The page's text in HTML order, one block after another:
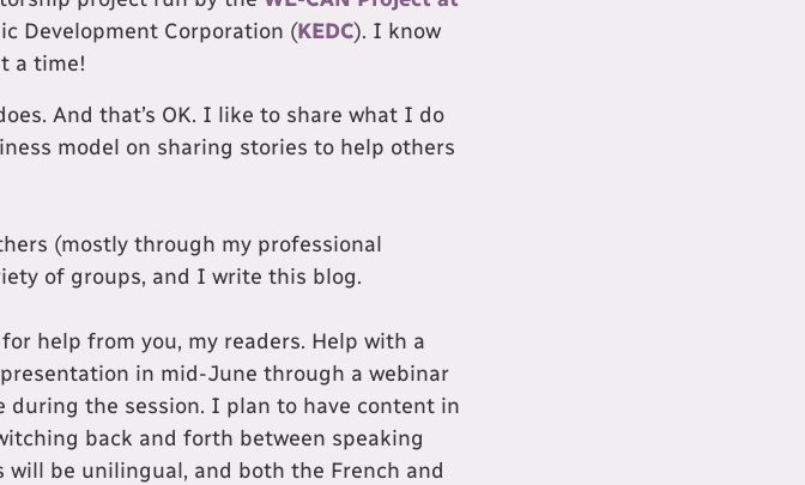
Development Corporation (KEDC). I know
a time!
And that’s OK. I like to share what I do
model on sharing stories to help others
(mostly through my professional
of groups, and I write this blog.
help from you, my readers. Help with a
in mid-June through a webinar
during the session. I plan to have content in
back and forth between speaking
be unilingual, and both the French and